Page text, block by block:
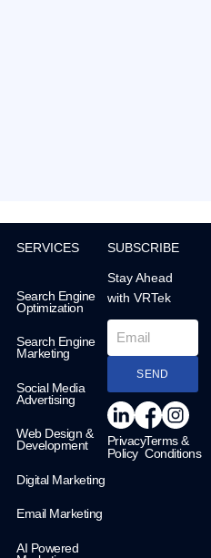
SERVICES
Search Engine
Optimization
Search Engine
Marketing
Social Media
Advertising
Web Design &
Development
Digital Marketing
Email Marketing
AI Powered
SUBSCRIBE
Stay Ahead
with VRTek
SEND
Privacy
Policy
Terms &
Conditions